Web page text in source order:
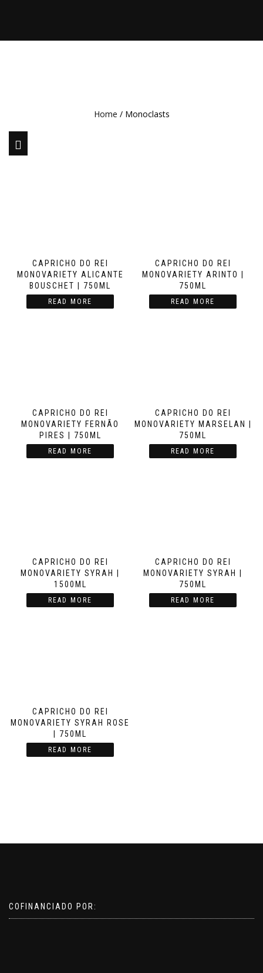
Home / Monoclasts
CAPRICHO DO REI
MONOVARIETY ALICANTE
BOUSCHET | 750ML
READ MORE
CAPRICHO DO REI
MONOVARIETY ARINTO |
750ML
READ MORE
CAPRICHO DO REI
MONOVARIETY FERNÃO
PIRES | 750ML
READ MORE
CAPRICHO DO REI
MONOVARIETY MARSELAN |
750ML
READ MORE
CAPRICHO DO REI
MONOVARIETY SYRAH |
1500ML
READ MORE
CAPRICHO DO REI
MONOVARIETY SYRAH |
750ML
READ MORE
CAPRICHO DO REI
MONOVARIETY SYRAH ROSE
| 750ML
READ MORE
COFINANCIADO POR: